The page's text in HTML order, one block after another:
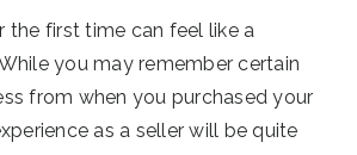
the first time can feel like a
you may remember certain
from when you purchased your
as a seller will be quite